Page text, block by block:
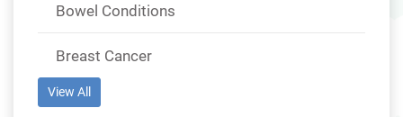
Bowel Conditions
Breast Cancer
View All